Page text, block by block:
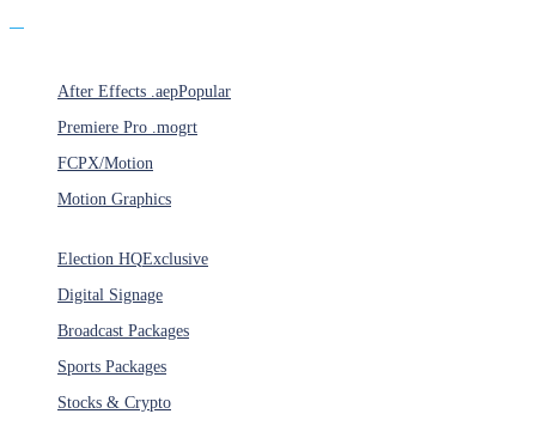
After Effects .aepPopular
Premiere Pro .mogrt
FCPX/Motion
Motion Graphics
Election HQExclusive
Digital Signage
Broadcast Packages
Sports Packages
Stocks & Crypto